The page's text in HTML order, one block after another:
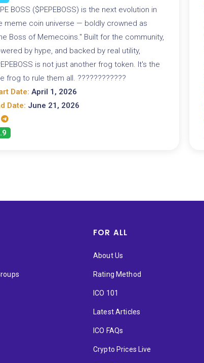
BOSS ($PEPEBOSS) is the next evolution in
meme coin universe — boldly crowned as
Boss of Memecoins." Built for the community,
by hype, and backed by real utility,
is not just another frog token. It's the
frog to rule them all. ????????????
Date: April 1, 2026
Date: June 21, 2026
FOR ALL
About Us
Rating Method
ICO 101
Latest Articles
ICO FAQs
Crypto Prices Live